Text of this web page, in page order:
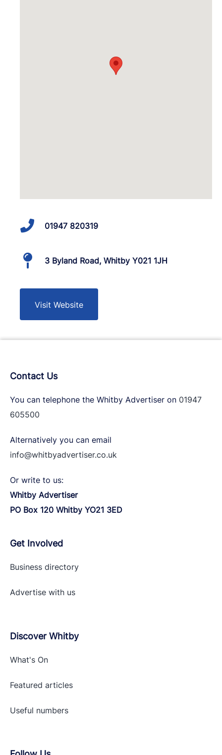
01947 820319
3 Byland Road, Whitby Y021 1JH
Visit Website
Contact Us
You can telephone the Whitby Advertiser on 01947
605500
Alternatively you can email
info@whitbyadvertiser.co.uk
Or write to us:
Whitby Advertiser
PO Box 120 Whitby YO21 3ED
Get Involved
Business directory
Advertise with us
Discover Whitby
What's On
Featured articles
Useful numbers